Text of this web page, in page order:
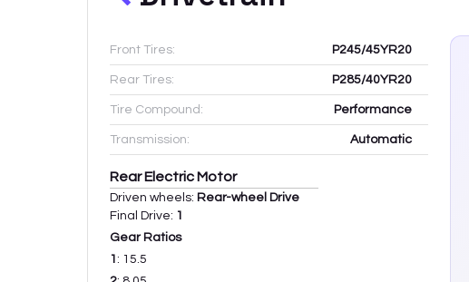
Front Tires: P245/45YR20
Rear Tires: P285/40YR20
Tire Compound: Performance
Transmission: Automatic
Rear Electric Motor
Driven wheels: Rear-wheel Drive
Final Drive: 1
Gear Ratios
1 : 15.5